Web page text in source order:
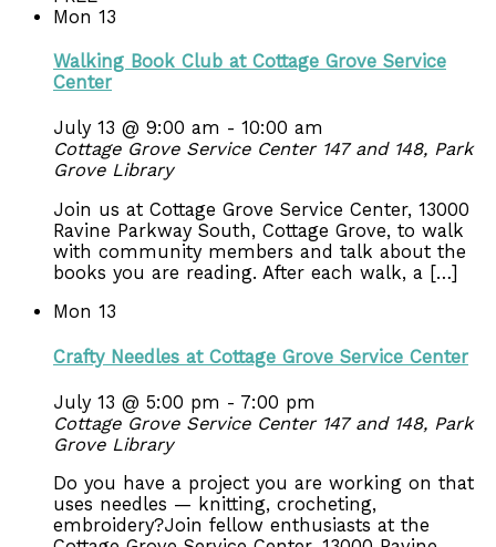
Mon 13
Walking Book Club at Cottage Grove Service
Center
July 13 @ 9:00 am - 10:00 am
Cottage Grove Service Center 147 and 148, Park
Grove Library
Join us at Cottage Grove Service Center, 13000
Ravine Parkway South, Cottage Grove, to walk
with community members and talk about the
books you are reading. After each walk, a […]
Mon 13
Crafty Needles at Cottage Grove Service Center
July 13 @ 5:00 pm - 7:00 pm
Cottage Grove Service Center 147 and 148, Park
Grove Library
Do you have a project you are working on that
uses needles — knitting, crocheting,
embroidery?Join fellow enthusiasts at the